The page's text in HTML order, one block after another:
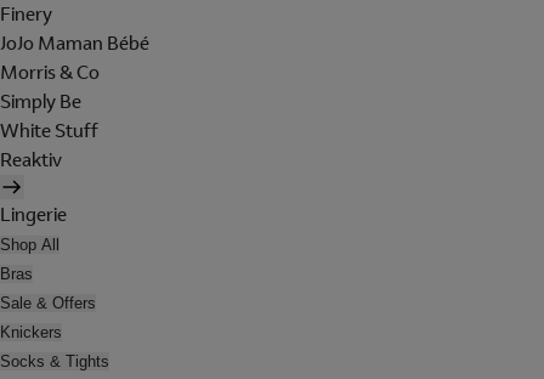
Finery
JoJo Maman Bébé
Morris & Co
Simply Be
White Stuff
Reaktiv
Lingerie
Shop All
Bras
Sale & Offers
Knickers
Socks & Tights